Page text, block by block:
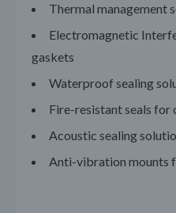
Thermal management
Electromagnetic
gaskets
Waterproof sealing
Fire-resistant seals for
Acoustic sealing
Anti-vibration mounts